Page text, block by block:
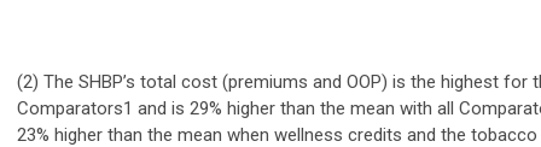
(2) The SHBP’s total cost (premiums and OOP) is the highest for
Comparators1 and is 29% higher than the mean with all
23% higher than the mean when wellness credits and the